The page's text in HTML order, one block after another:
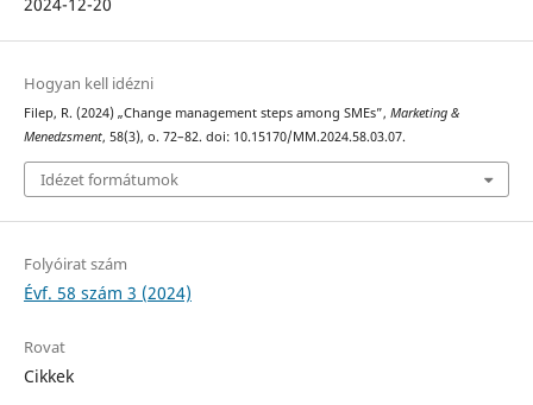
Hogyan kell idézni
Filep, R. (2024) „Change management steps among SMEs”, Marketing &
Menedzsment, 58(3), o. 72–82. doi: 10.15170/MM.2024.58.03.07.
Idézet formátumok
Folyóirat szám
Évf. 58 szám 3 (2024)
Rovat
Cikkek